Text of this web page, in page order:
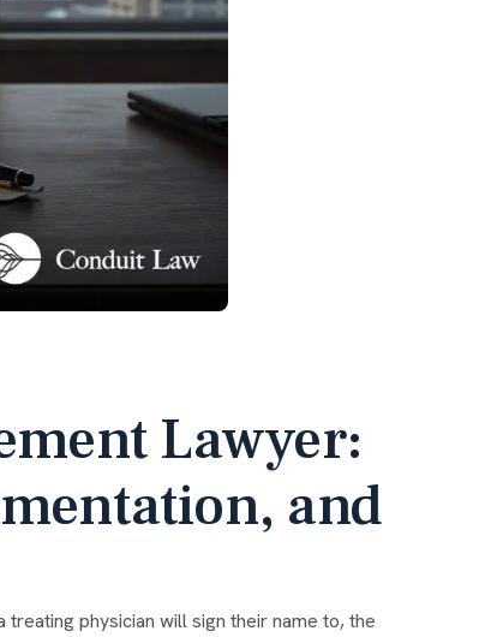
Lawyer:
and
physician will sign their name to, the